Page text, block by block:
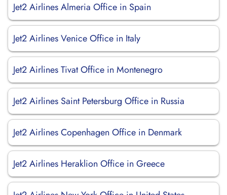
Jet2 Airlines Almeria Office in Spain
Jet2 Airlines Venice Office in Italy
Jet2 Airlines Tivat Office in Montenegro
Jet2 Airlines Saint Petersburg Office in Russia
Jet2 Airlines Copenhagen Office in Denmark
Jet2 Airlines Heraklion Office in Greece